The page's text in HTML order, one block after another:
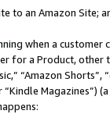
to an Amazon Site;
when a
for a Product,
“Amazon Shorts”,